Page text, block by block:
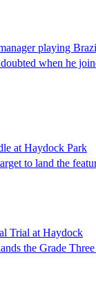
playing
when he
at Haydock Park
to land the
Trial at Haydock
the Grade